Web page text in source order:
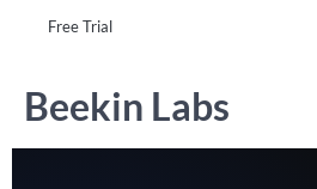
Free Trial
Beekin Labs